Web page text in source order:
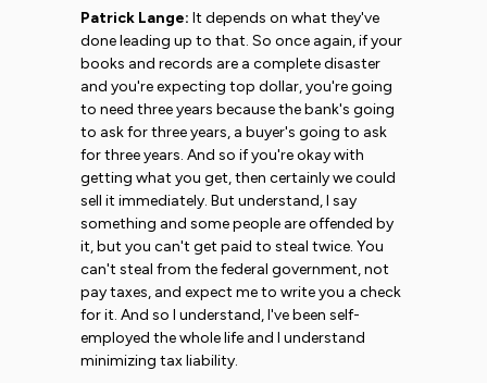
Patrick Lange: It depends on what they've
done leading up to that. So once again, if your
books and records are a complete disaster
and you're expecting top dollar, you're going
to need three years because the bank's going
to ask for three years, a buyer's going to ask
for three years. And so if you're okay with
getting what you get, then certainly we could
sell it immediately. But understand, I say
something and some people are offended by
it, but you can't get paid to steal twice. You
can't steal from the federal government, not
pay taxes, and expect me to write you a check
for it. And so I understand, I've been self-
employed the whole life and I understand
minimizing tax liability.